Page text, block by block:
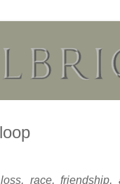
race, friendship,